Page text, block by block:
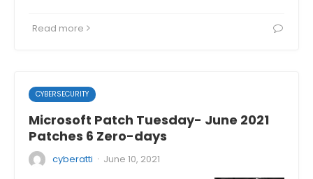
Read more
CYBERSECURITY
Microsoft Patch Tuesday- June 2021
Patches 6 Zero-days
cyberatti · June 10, 2021